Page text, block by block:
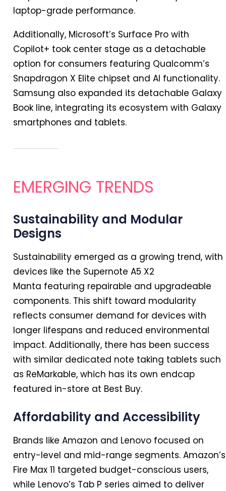
laptop-grade performance.
Additionally, Microsoft’s Surface Pro with
Copilot+ took center stage as a detachable
option for consumers featuring Qualcomm’s
Snapdragon X Elite chipset and AI functionality.
Samsung also expanded its detachable Galaxy
Book line, integrating its ecosystem with Galaxy
smartphones and tablets.
EMERGING TRENDS
Sustainability and Modular
Designs
Sustainability emerged as a growing trend, with
devices like the Supernote A5 X2
Manta featuring repairable and upgradeable
components. This shift toward modularity
reflects consumer demand for devices with
longer lifespans and reduced environmental
impact. Additionally, there has been success
with similar dedicated note taking tablets such
as ReMarkable, which has its own endcap
featured in-store at Best Buy.
Affordability and Accessibility
Brands like Amazon and Lenovo focused on
entry-level and mid-range segments. Amazon’s
Fire Max 11 targeted budget-conscious users,
while Lenovo’s Tab P series aimed to deliver